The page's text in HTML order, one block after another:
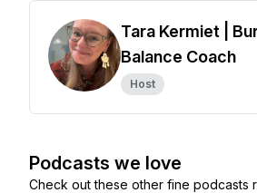
Tara Kermiet |
Balance Coach
Host
Podcasts we love
Check out these other fine podcasts